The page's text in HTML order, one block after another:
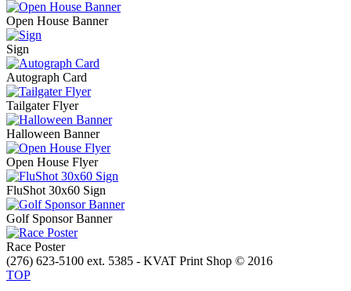
Open House Banner
Sign
Autograph Card
Tailgater Flyer
Halloween Banner
Open House Flyer
FluShot 30x60 Sign
Golf Sponsor Banner
Race Poster
(276) 623-5100 ext. 5385 - KVAT Print Shop © 2016
TOP